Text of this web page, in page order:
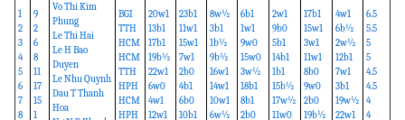
1
2
3
4
5
6
7
8
9
2
6
8
11
17
15
1
Vo Thi Kim
Phung
Le Thi Hai
Le H Bao
Duyen
Le Nhu Quynh
Dau T Thanh
Hoa
BGI
TTH
HCM
HCM
TTH
HPH
HCM
HPH
20w1
13b1
17b1
19b½
22w1
6w0
4w1
12w1
23b1
11w1
15w1
7w1
2b0
4b1
6b0
10b1
8w½
3b1
1b½
9b½
16w1
14w1
10w1
6w½
6b1
1w1
9w0
15w0
3w½
18b1
8b1
2b0
2w1
9b0
5b1
14b1
1b1
15b½
17w½
11w0
17b1
15w1
3w1
11w1
8b0
9w0
2b0
19b½
4w1
6b½
2w½
12b1
7w1
3b1
19w½
22w1
6.5
5.5
5
5
4.5
4.5
4
4